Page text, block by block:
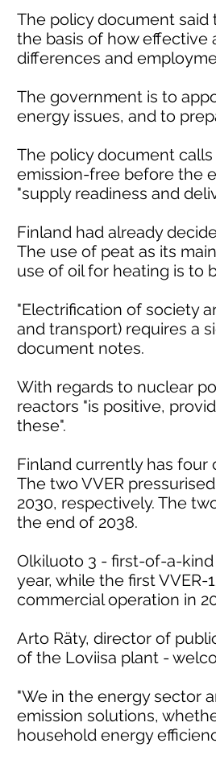
The policy document
the basis of how effective
differences and
The government is to
energy issues, and to
The policy document
emission-free before the
"supply readiness and
Finland had already
The use of peat as its
use of oil for heating is to
"Electrification of society
and transport) requires a
document notes.
With regards to nuclear
reactors "is positive,
these".
Finland currently has four
The two VVER
2030, respectively. The
the end of 2038.
Olkiluoto 3 - first-of-a-
year, while the first
commercial operation in
Arto Räty, director of
of the Loviisa plant -
"We in the energy sector
emission solutions,
household energy